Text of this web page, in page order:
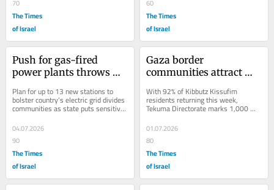
70
The Times
of Israel
60
The Times
of Israel
Push for gas-fired
power plants throws
Plan for up to 13 new stations to
bolster country’s electric grid divides
communities as state puts sensitive
land deals in hands of private...
04.07.2026
90
The Times
of Israel
Gaza border
communities attract
amid post-Oct. 7
rehabilitation
With 92% of Kibbutz Kissufim
residents returning this week,
Tekuma Directorate marks 1,000
days since deadly Hamas invasion,
says over 1,000 projects...
01.07.2026
80
The Times
of Israel